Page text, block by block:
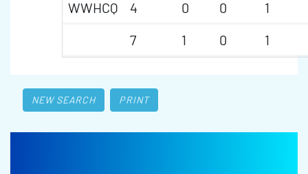
WWHCQ
4 0 0
1
7
1 0 1
NEW SEARCH PRINT